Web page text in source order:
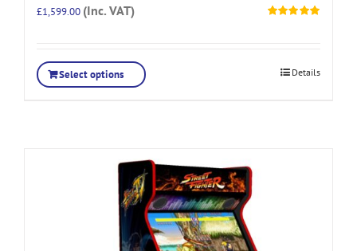
£1,599.00 (Inc. VAT)
Select options Details